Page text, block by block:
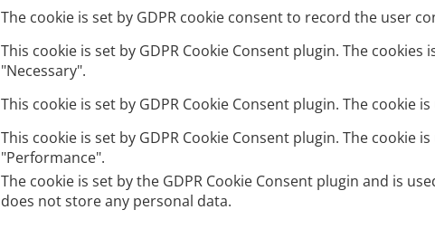
The cookie is set by GDPR cookie consent to record the user
This cookie is set by GDPR Cookie Consent plugin. The
"Necessary".
This cookie is set by GDPR Cookie Consent plugin. The
This cookie is set by GDPR Cookie Consent plugin. The
"Performance".
The cookie is set by the GDPR Cookie Consent plugin and is
does not store any personal data.